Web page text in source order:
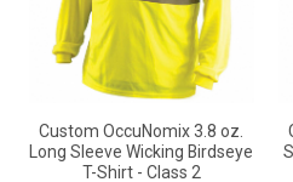
Custom OccuNomix 3.8 oz.
Long Sleeve Wicking Birdseye
T-Shirt - Class 2